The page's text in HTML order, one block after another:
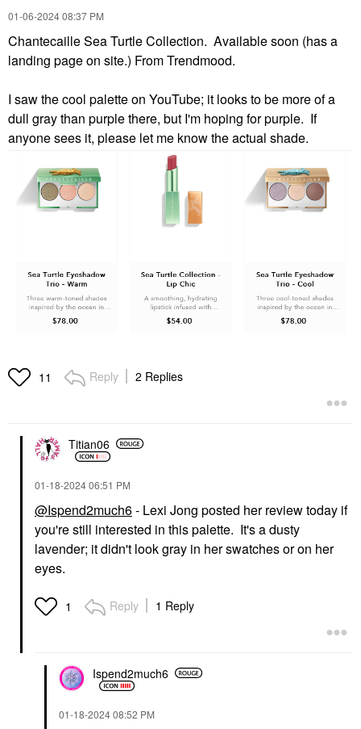
‎01-06-202408:37 PM
Chantecaille Sea Turtle Collection. Available soon (has a
landing page on site.) From Trendmood.
I saw the cool palette on YouTube; it looks to be more of a
dull gray than purple there, but I'm hoping for purple. If
anyone sees it, please let me know the actual shade.
11 Reply 2 Replies
Titian06
‎01-18-202406:51 PM
@Ispend2much6- Lexi Jong posted her review today if
you're still interested in this palette. It's a dusty
lavender; it didn't look gray in her swatches or on her
eyes.
1 Reply 1 Reply
Ispend2much6
‎01-18-202408:52 PM